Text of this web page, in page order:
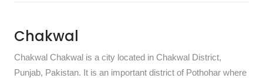
Chakwal
Chakwal Chakwal is a city located in Chakwal District,
Punjab, Pakistan. It is an important district of Pothohar where